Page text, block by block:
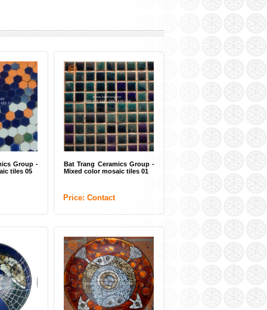
Group -
tiles 05
Bat Trang Ceramics Group -
Mixed color mosaic tiles 01
Price: Contact